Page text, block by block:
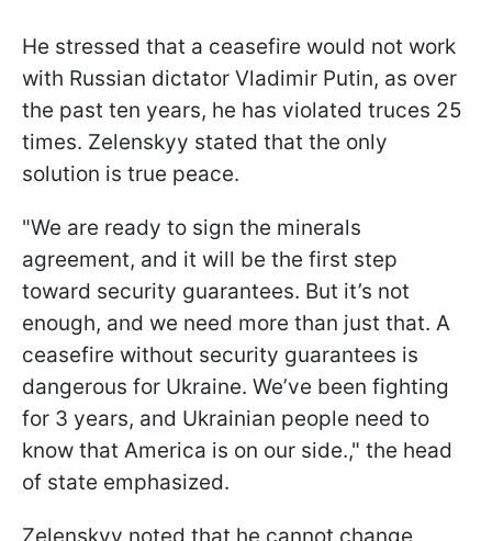
He stressed that a ceasefire would not work
with Russian dictator Vladimir Putin, as over
the past ten years, he has violated truces 25
times. Zelenskyy stated that the only
solution is true peace.
"We are ready to sign the minerals
agreement, and it will be the first step
toward security guarantees. But it’s not
enough, and we need more than just that. A
ceasefire without security guarantees is
dangerous for Ukraine. We’ve been fighting
for 3 years, and Ukrainian people need to
know that America is on our side.," the head
of state emphasized.
Zelenskyy noted that he cannot change